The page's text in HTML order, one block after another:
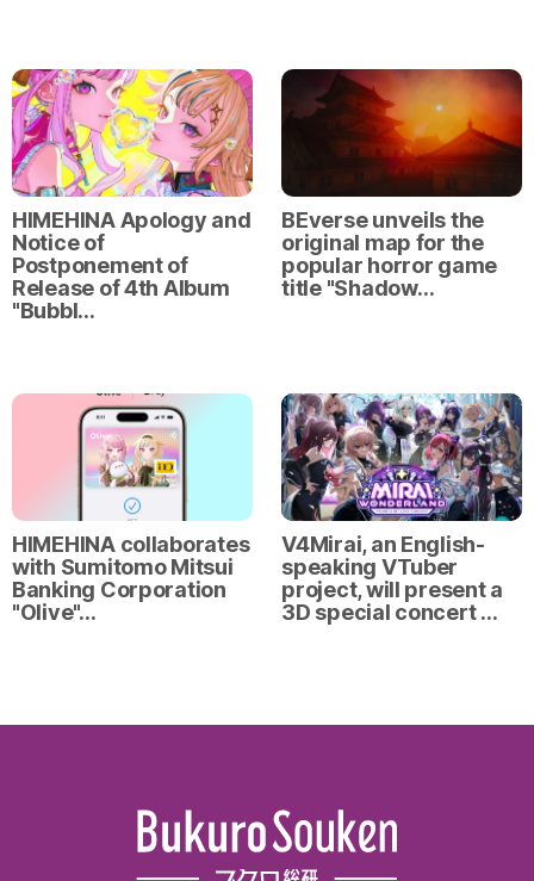
HIMEHINA Apology and
Notice of
Postponement of
Release of 4th Album
"Bubbl…
BEverse unveils the
original map for the
popular horror game
title "Shadow…
HIMEHINA collaborates
with Sumitomo Mitsui
Banking Corporation
"Olive"…
V4Mirai, an English-
speaking VTuber
project, will present a
3D special concert …